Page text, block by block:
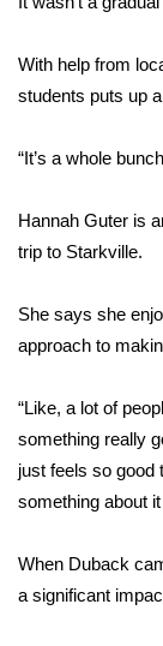
Local River
Weather
Contests
2026 March
WCBI
FOX 4
FOX 4
With help from
students puts up
“It’s a whole
Hannah Guter is
trip to Starkville.
She says she
approach to
“Like, a lot of
something really
just feels so good
something about
When Duback
a significant